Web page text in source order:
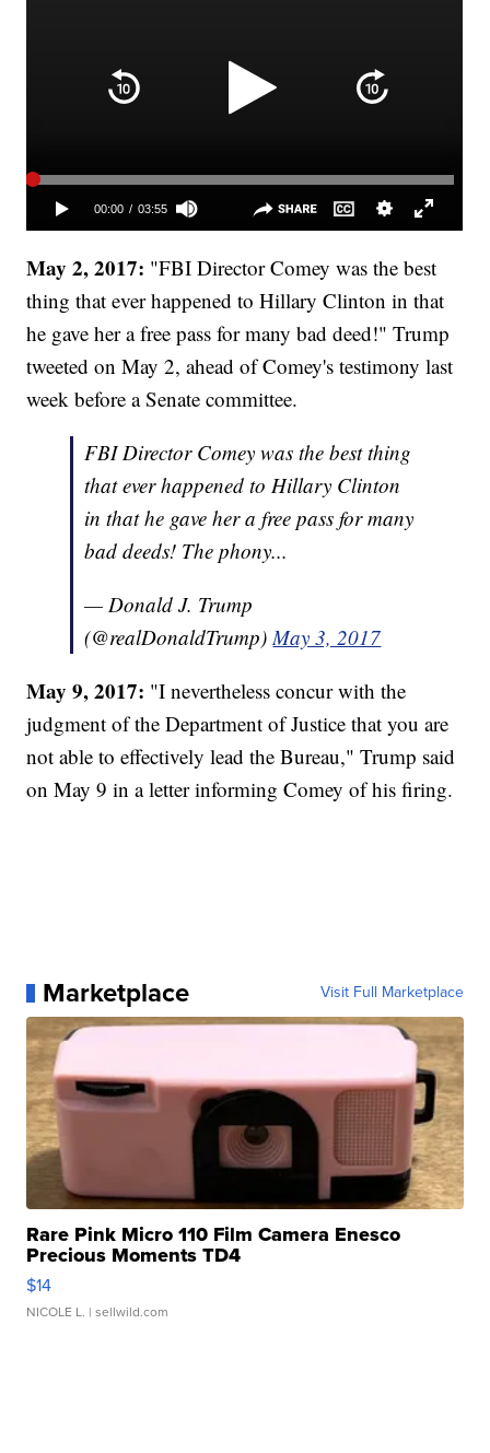
May 2, 2017: "FBI Director Comey was the best
thing that ever happened to Hillary Clinton in that
he gave her a free pass for many bad deed!" Trump
tweeted on May 2, ahead of Comey's testimony last
week before a Senate committee.
FBI Director Comey was the best thing
that ever happened to Hillary Clinton
in that he gave her a free pass for many
bad deeds! The phony...
— Donald J. Trump
(@realDonaldTrump)May 3, 2017
May 9, 2017: "I nevertheless concur with the
judgment of the Department of Justice that you are
not able to effectively lead the Bureau," Trump said
on May 9 in a letter informing Comey of his firing.
Marketplace Visit Full Marketplace
Rare Pink Micro 110 Film Camera Enesco
Precious Moments TD4
$14
NICOLE L. | sellwild.com